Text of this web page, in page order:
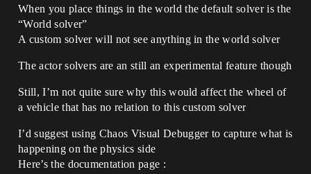
When you place things in the world the default solver is the
“World solver”
A custom solver will not see anything in the world solver
The actor solvers are an still an experimental feature though
Still, I’m not quite sure why this would affect the wheel of
a vehicle that has no relation to this custom solver
I’d suggest using Chaos Visual Debugger to capture what is
happening on the physics side
Here’s the documentation page :